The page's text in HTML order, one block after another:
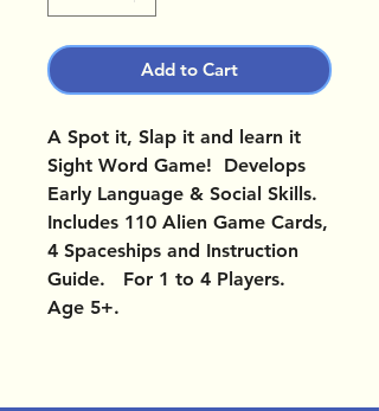
Add to Cart
A Spot it, Slap it and learn it
Sight Word Game! Develops
Early Language & Social Skills.
Includes 110 Alien Game Cards,
4 Spaceships and Instruction
Guide. For 1 to 4 Players.
Age 5+.